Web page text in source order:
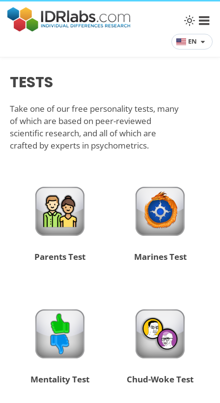
EN
TESTS
Take one of our free personality tests, many
of which are based on peer-reviewed
scientific research, and all of which are
crafted by experts in psychometrics.
Parents Test Marines Test
Mentality Test Chud-Woke Test